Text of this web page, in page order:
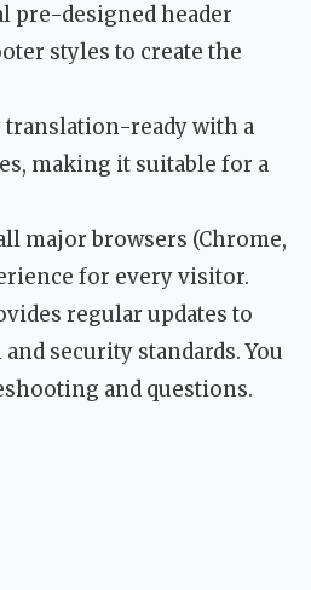
pre-designed header
styles to create the
ready with a
making it suitable for a
major browsers (Chrome,
for every visitor.
regular updates to
security standards. You
and questions.